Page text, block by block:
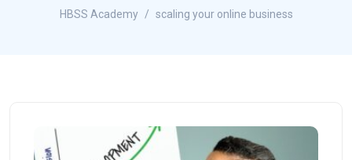
HBSS Academy scaling your online business